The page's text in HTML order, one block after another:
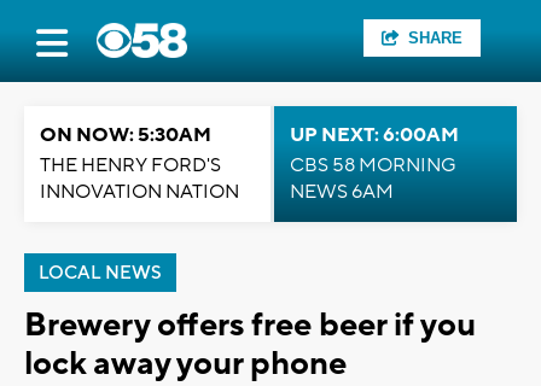
SHARE
ON NOW: 5:30AM
THE HENRY FORD'S
INNOVATION NATION
UP NEXT: 6:00AM
CBS 58 MORNING
NEWS 6AM
LOCAL NEWS
Brewery offers free beer if you
lock away your phone